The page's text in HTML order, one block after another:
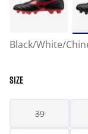
Black/White/
SIZE
39